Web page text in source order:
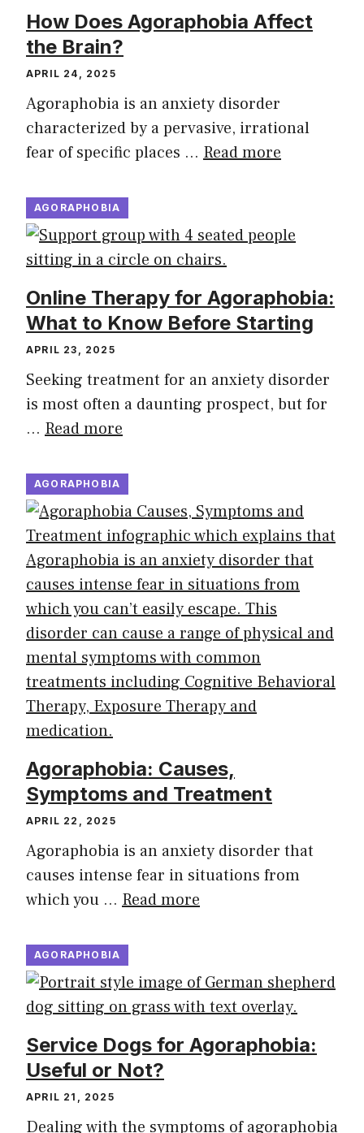
How Does Agoraphobia Affect
the Brain?
APRIL 24, 2025
Agoraphobia is an anxiety disorder
characterized by a pervasive, irrational
fear of specific places … Read more
AGORAPHOBIA
Online Therapy for Agoraphobia:
What to Know Before Starting
APRIL 23, 2025
Seeking treatment for an anxiety disorder
is most often a daunting prospect, but for
… Read more
AGORAPHOBIA
Agoraphobia: Causes,
Symptoms and Treatment
APRIL 22, 2025
Agoraphobia is an anxiety disorder that
causes intense fear in situations from
which you … Read more
AGORAPHOBIA
Service Dogs for Agoraphobia:
Useful or Not?
APRIL 21, 2025
Dealing with the symptoms of agoraphobia